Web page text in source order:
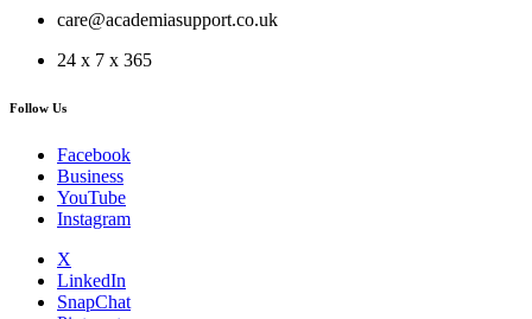
care@academiasupport.co.uk
24 x 7 x 365
Follow Us
Facebook
Business
YouTube
Instagram
X
LinkedIn
SnapChat